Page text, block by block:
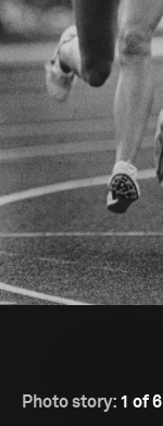
Photo story: 1 of 6